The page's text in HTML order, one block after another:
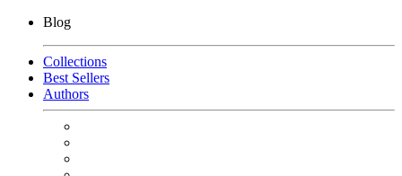
Blog
Collections
Best Sellers
Authors